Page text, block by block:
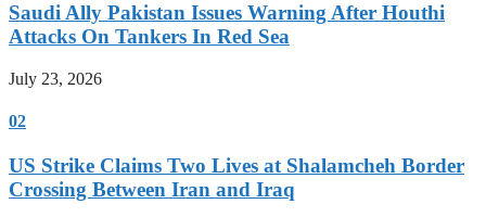
Saudi Ally Pakistan Issues Warning After Houthi
Attacks On Tankers In Red Sea
July 23, 2026
02
US Strike Claims Two Lives at Shalamcheh Border
Crossing Between Iran and Iraq